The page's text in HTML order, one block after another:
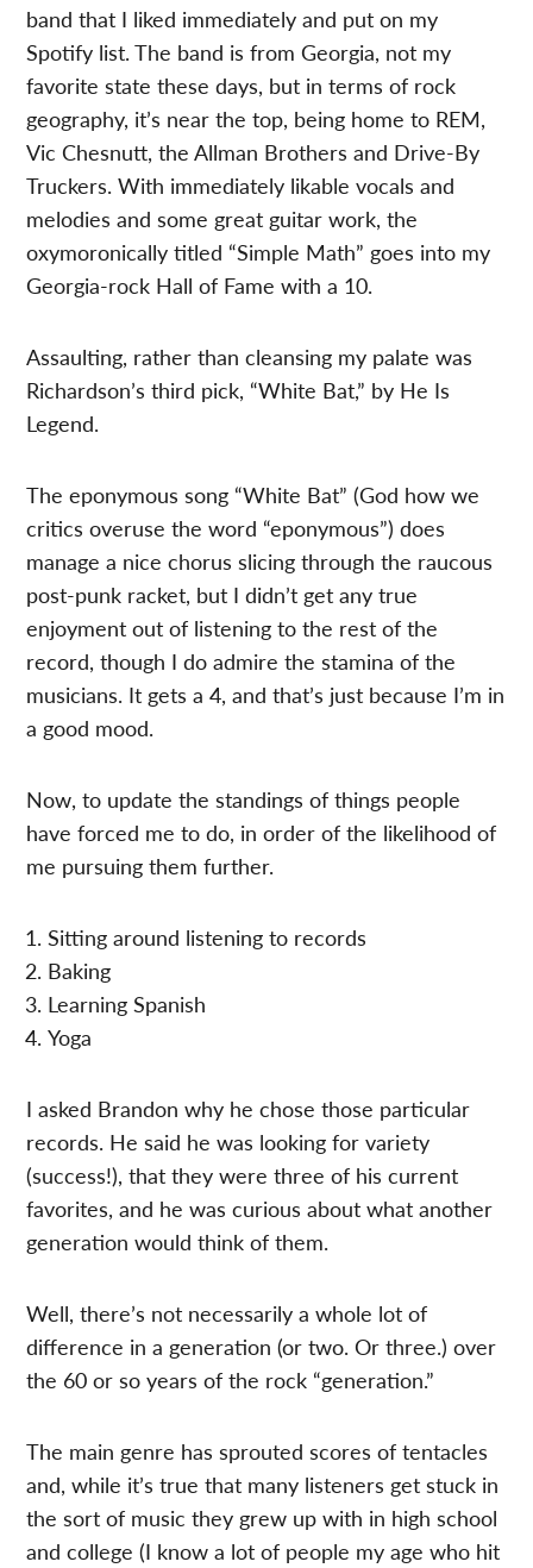
band that I liked immediately and put on my
Spotify list. The band is from Georgia, not my
favorite state these days, but in terms of rock
geography, it’s near the top, being home to REM,
Vic Chesnutt, the Allman Brothers and Drive-By
Truckers. With immediately likable vocals and
melodies and some great guitar work, the
oxymoronically titled “Simple Math” goes into my
Georgia-rock Hall of Fame with a 10.
Assaulting, rather than cleansing my palate was
Richardson’s third pick, “White Bat,” by He Is
Legend.
The eponymous song “White Bat” (God how we
critics overuse the word “eponymous”) does
manage a nice chorus slicing through the raucous
post-punk racket, but I didn’t get any true
enjoyment out of listening to the rest of the
record, though I do admire the stamina of the
musicians. It gets a 4, and that’s just because I’m in
a good mood.
Now, to update the standings of things people
have forced me to do, in order of the likelihood of
me pursuing them further.
Sitting around listening to records
Baking
Learning Spanish
Yoga
I asked Brandon why he chose those particular
records. He said he was looking for variety
(success!), that they were three of his current
favorites, and he was curious about what another
generation would think of them.
Well, there’s not necessarily a whole lot of
difference in a generation (or two. Or three.) over
the 60 or so years of the rock “generation.”
The main genre has sprouted scores of tentacles
and, while it’s true that many listeners get stuck in
the sort of music they grew up with in high school
and college (I know a lot of people my age who hit